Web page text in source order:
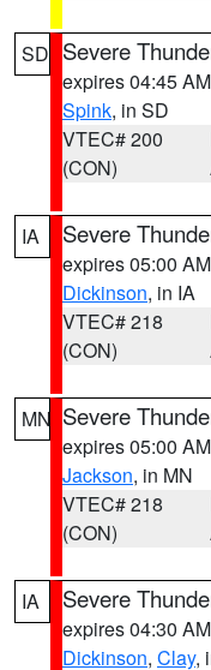
SD Severe
expires 04:45
Spink, in SD
VTEC# 200
(CON)
IA Severe
expires 05:00
Dickinson, in IA
VTEC# 218
(CON)
MN Severe
expires 05:00
Jackson, in MN
VTEC# 218
(CON)
IA Severe
expires 04:30
Dickinson, Clay,